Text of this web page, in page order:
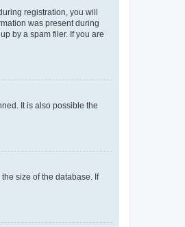
registration, you will
was present during
by a spam filer. If you are
It is also possible the
size of the database. If